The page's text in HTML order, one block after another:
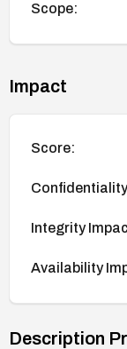
Scope:
Impact
Score:
Integrity
Availability
Description